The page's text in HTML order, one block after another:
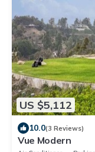
US $5,112
10.0(3 Reviews)
Vue Modern